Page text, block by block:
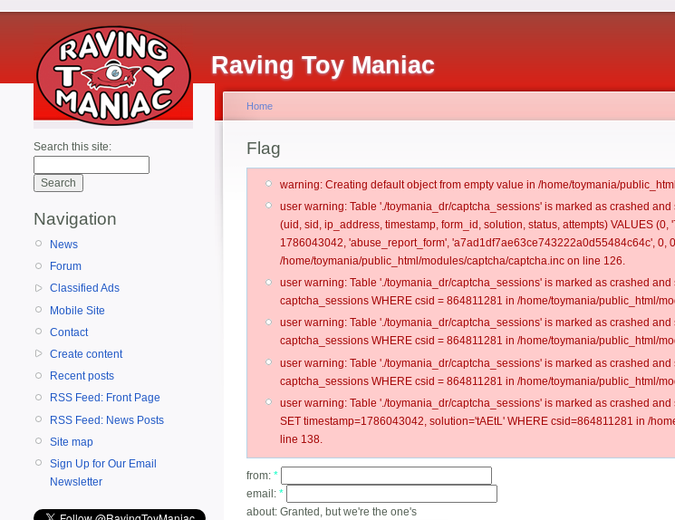
Raving Toy Maniac
Search this site:
Navigation
News
Forum
Classified Ads
Mobile Site
Contact
Create content
Recent posts
RSS Feed: Front Page
RSS Feed: News Posts
Site map
Sign Up for Our Email
Newsletter
Home
Flag
warning: Creating default object from empty value in /home/toymania/
user warning: Table './toymania_dr/captcha_sessions' is marked as crashed
(uid, sid, ip_address, timestamp, form_id, solution, status, attempts) VALUES
1786043042, 'abuse_report_form', 'a7ad1df7ae63ce743222a0d55484c64c', 0,
/home/toymania/public_html/modules/captcha/captcha.inc on line 126.
user warning: Table './toymania_dr/captcha_sessions' is marked as crashed
captcha_sessions WHERE csid = 864811281 in /home/toymania/public_html/
user warning: Table './toymania_dr/captcha_sessions' is marked as crashed
captcha_sessions WHERE csid = 864811281 in /home/toymania/public_html/
user warning: Table './toymania_dr/captcha_sessions' is marked as crashed
captcha_sessions WHERE csid = 864811281 in /home/toymania/public_html/
user warning: Table './toymania_dr/captcha_sessions' is marked as crashed
SET timestamp=1786043042, solution='tAEtL' WHERE csid=864811281 in /
line 138.
from: *
email: *
about: Granted, but we're the one's